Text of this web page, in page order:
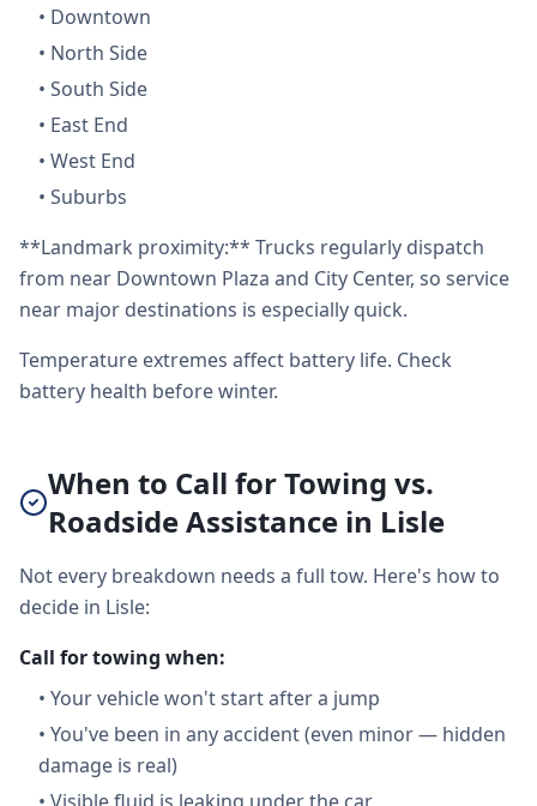
• Downtown
• North Side
• South Side
• East End
• West End
• Suburbs
**Landmark proximity:** Trucks regularly dispatch
from near Downtown Plaza and City Center, so service
near major destinations is especially quick.
Temperature extremes affect battery life. Check
battery health before winter.
When to Call for Towing vs.
Roadside Assistance in Lisle
Not every breakdown needs a full tow. Here's how to
decide in Lisle:
Call for towing when:
• Your vehicle won't start after a jump
• You've been in any accident (even minor — hidden
damage is real)